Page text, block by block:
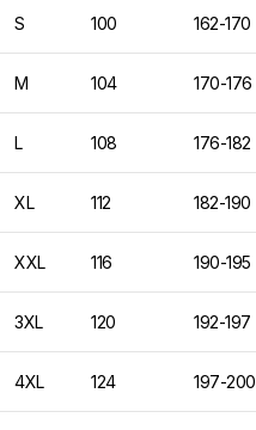
S 100 162-170
M 104 170-176
L 108 176-182
XL 112 182-190
XXL 116 190-195
3XL 120 192-197
4XL 124 197-200